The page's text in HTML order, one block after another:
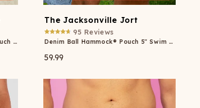
Margaritaville® Ball Hammock® Pouch 8" Swim Trunks
The Jacksonville Jort
95 Reviews
Denim Ball Hammock® Pouch 5" Swim Trunks
59.99